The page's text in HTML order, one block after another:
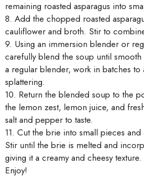
remaining roasted asparagus into
8. Add the chopped roasted
cauliflower and broth. Stir to
9. Using an immersion blender or
carefully blend the soup until smooth
a regular blender, work in batches to
splattering.
10. Return the blended soup to the
the lemon zest, lemon juice, and
salt and pepper to taste.
11. Cut the brie into small pieces
Stir until the brie is melted and
giving it a creamy and cheesy texture.
Enjoy!